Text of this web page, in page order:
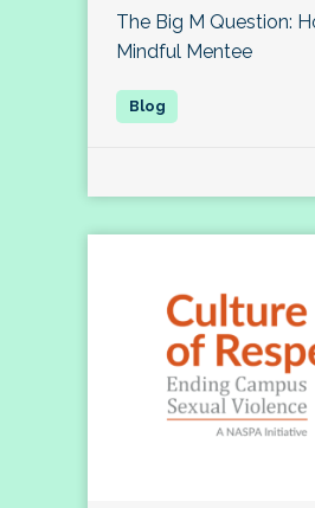
The Big M Question:
Mindful Mentee